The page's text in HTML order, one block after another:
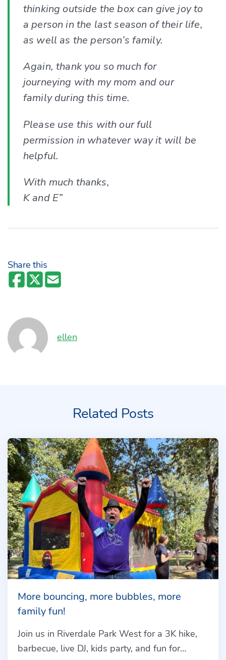
thinking outside the box can give joy to
a person in the last season of their life,
as well as the person’s family.
Again, thank you so much for
journeying with my mom and our
family during this time.
Please use this with our full
permission in whatever way it will be
helpful.
With much thanks,
K and E”
Share this
Author:
ellen
Related Posts
More bouncing, more bubbles, more
family fun!
Join us in Riverdale Park West for a 3K hike,
barbecue, live DJ, kids party, and fun for…